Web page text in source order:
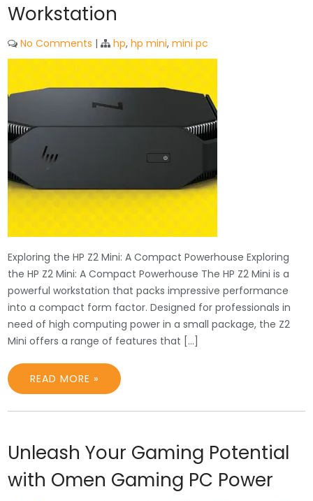
Workstation
No Comments | hp,hp mini,mini pc
Exploring the HP Z2 Mini: A Compact Powerhouse Exploring
the HP Z2 Mini: A Compact Powerhouse The HP Z2 Mini is a
powerful workstation that packs impressive performance
into a compact form factor. Designed for professionals in
need of high computing power in a small package, the Z2
Mini offers a range of features that […]
READ MORE »
Unleash Your Gaming Potential
with Omen Gaming PC Power